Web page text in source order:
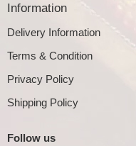
Information
Delivery Information
Terms & Condition
Privacy Policy
Shipping Policy
Follow us